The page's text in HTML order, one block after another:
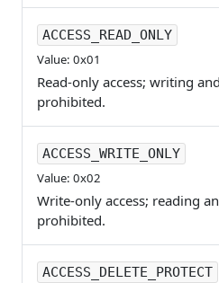
ACCESS_READ_ONLY
Value: 0x01
Read-only access; writing
prohibited.
ACCESS_WRITE_ONLY
Value: 0x02
Write-only access; reading
prohibited.
ACCESS_DELETE_PROTECT